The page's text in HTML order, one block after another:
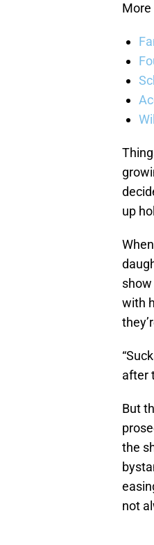
More
up
When
with
after
But
the
not